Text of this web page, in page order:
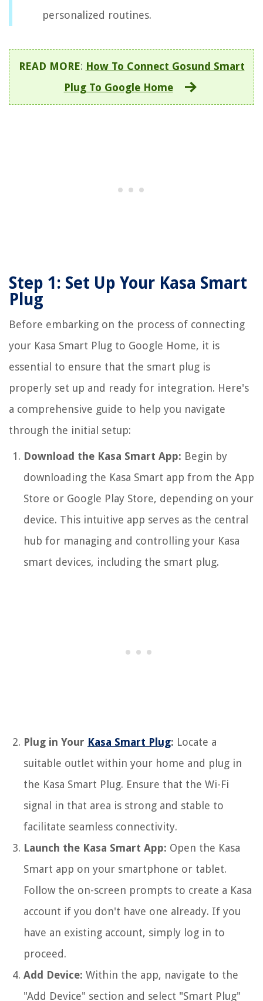
personalized routines.
READ MORE: How To Connect Gosund Smart
Plug To Google Home
Step 1: Set Up Your Kasa Smart
Plug
Before embarking on the process of connecting
your Kasa Smart Plug to Google Home, it is
essential to ensure that the smart plug is
properly set up and ready for integration. Here's
a comprehensive guide to help you navigate
through the initial setup:
Download the Kasa Smart App: Begin by
downloading the Kasa Smart app from the App
Store or Google Play Store, depending on your
device. This intuitive app serves as the central
hub for managing and controlling your Kasa
smart devices, including the smart plug.
Plug in Your Kasa Smart Plug: Locate a
suitable outlet within your home and plug in
the Kasa Smart Plug. Ensure that the Wi-Fi
signal in that area is strong and stable to
facilitate seamless connectivity.
Launch the Kasa Smart App: Open the Kasa
Smart app on your smartphone or tablet.
Follow the on-screen prompts to create a Kasa
account if you don't have one already. If you
have an existing account, simply log in to
proceed.
Add Device: Within the app, navigate to the
"Add Device" section and select "Smart Plug"